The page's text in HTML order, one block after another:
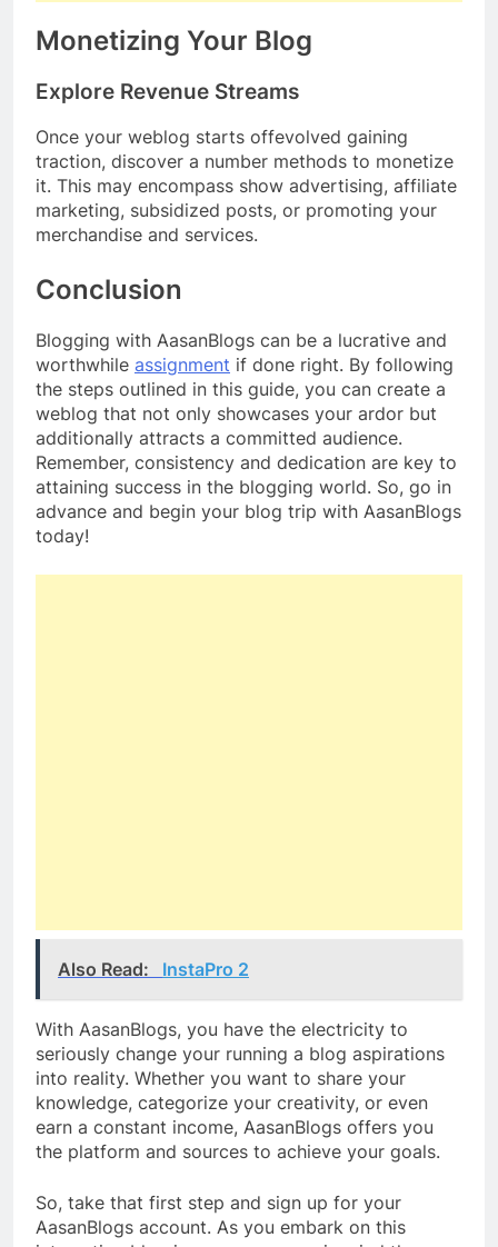
Monetizing Your Blog
Explore Revenue Streams
Once your weblog starts offevolved gaining
traction, discover a number methods to monetize
it. This may encompass show advertising, affiliate
marketing, subsidized posts, or promoting your
merchandise and services.
Conclusion
Blogging with AasanBlogs can be a lucrative and
worthwhile assignment if done right. By following
the steps outlined in this guide, you can create a
weblog that not only showcases your ardor but
additionally attracts a committed audience.
Remember, consistency and dedication are key to
attaining success in the blogging world. So, go in
advance and begin your blog trip with AasanBlogs
today!
Also Read: InstaPro 2
With AasanBlogs, you have the electricity to
seriously change your running a blog aspirations
into reality. Whether you want to share your
knowledge, categorize your creativity, or even
earn a constant income, AasanBlogs offers you
the platform and sources to achieve your goals.
So, take that first step and sign up for your
AasanBlogs account. As you embark on this